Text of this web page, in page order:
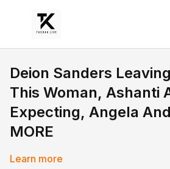
Deion Sanders
This Woman, Ashanti
Expecting, Angela
MORE
Learn more